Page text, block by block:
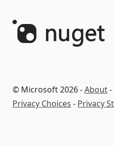
© Microsoft 2026 -About-
Privacy Choices - Privacy